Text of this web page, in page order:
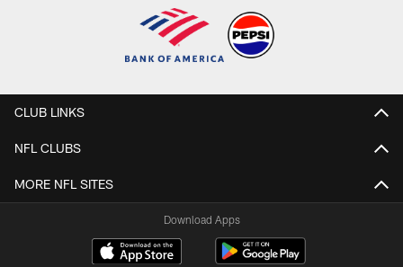
CLUB LINKS
NFL CLUBS
MORE NFL SITES
Download Apps